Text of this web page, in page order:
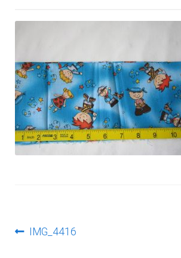
Contact
PostPrevious
IMG_4416